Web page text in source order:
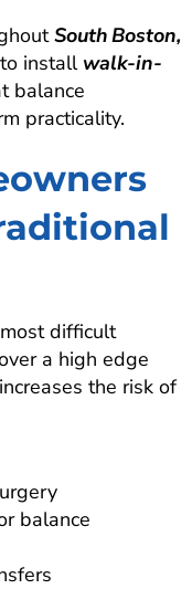
South Boston,
install walk-in-
balance
practicality.
difficult
a high edge
the risk of
balance